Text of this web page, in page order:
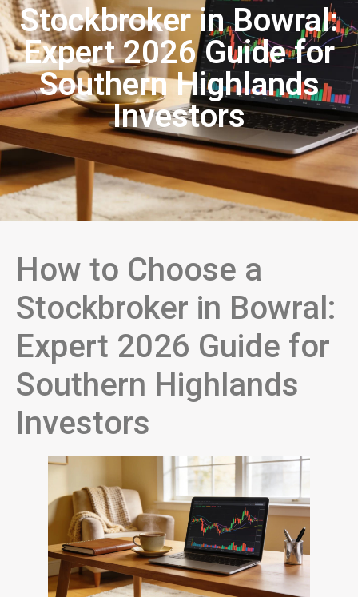
Stockbroker in Bowral:
Expert 2026 Guide for
Southern Highlands
Investors
How to Choose a
Stockbroker in Bowral:
Expert 2026 Guide for
Southern Highlands
Investors